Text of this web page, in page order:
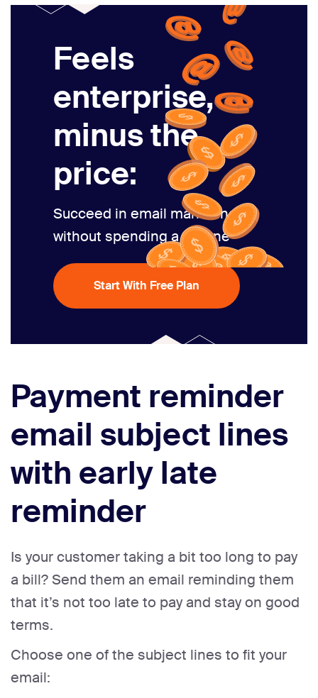
Feels
enterprise,
minus the
price:
Succeed in email marketing
without spending a fortune
Start With Free Plan
Payment reminder
email subject lines
with early late
reminder
Is your customer taking a bit too long to pay
a bill? Send them an email reminding them
that it’s not too late to pay and stay on good
terms.
Choose one of the subject lines to fit your
email: